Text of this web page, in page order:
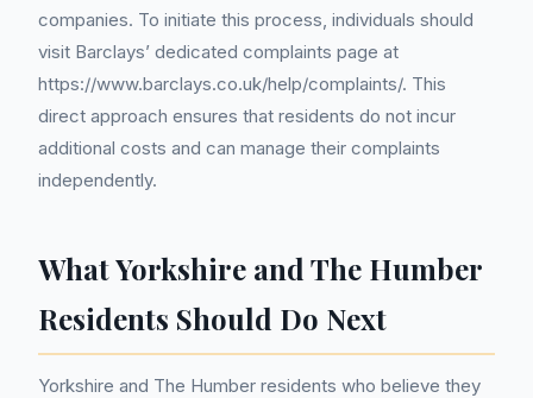
companies. To initiate this process, individuals should
visit Barclays’ dedicated complaints page at
https://www.barclays.co.uk/help/complaints/. This
direct approach ensures that residents do not incur
additional costs and can manage their complaints
independently.
What Yorkshire and The Humber
Residents Should Do Next
Yorkshire and The Humber residents who believe they